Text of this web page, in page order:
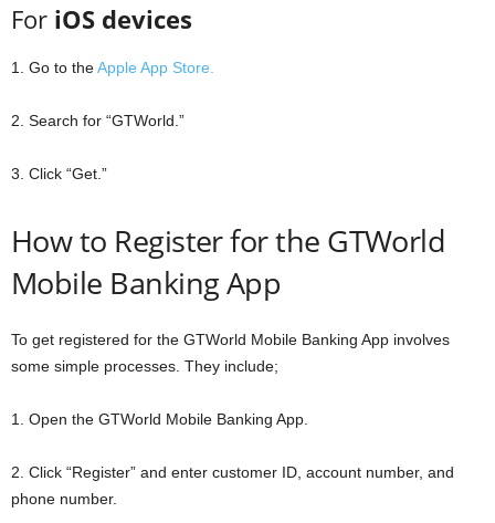
For iOS devices
1. Go to theApple App Store.
2. Search for “GTWorld.”
3. Click “Get.”
How to Register for the GTWorld
Mobile Banking App
To get registered for the GTWorld Mobile Banking App involves
some simple processes. They include;
1. Open the GTWorld Mobile Banking App.
2. Click “Register” and enter customer ID, account number, and
phone number.